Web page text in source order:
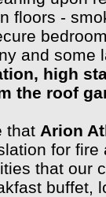
floors -
and some
high
the roof
that Arion
for
that our
buffet,